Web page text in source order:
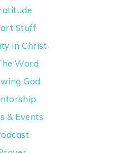
Stuff
in Christ
Word
God
& Events